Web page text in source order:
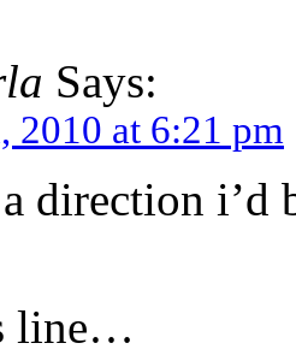
Says:
2010 at 6:21 pm
direction i’d
line…